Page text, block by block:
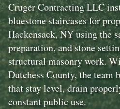
Cruger Contracting LLC
bluestone staircases for
Hackensack, NY using the
preparation, and stone
structural masonry work.
Dutchess County, the team
that stay level, drain
constant public use.